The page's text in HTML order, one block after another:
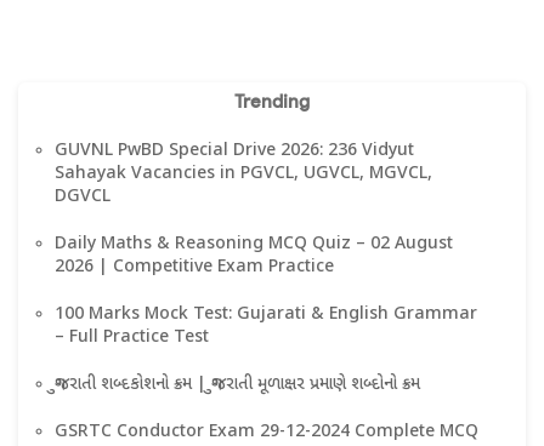
Trending
GUVNL PwBD Special Drive 2026: 236 Vidyut
Sahayak Vacancies in PGVCL, UGVCL, MGVCL,
DGVCL
Daily Maths & Reasoning MCQ Quiz – 02 August
2026 | Competitive Exam Practice
100 Marks Mock Test: Gujarati & English Grammar
– Full Practice Test
ગુજરાતી શબ્દકોશનો ક્રમ | ગુજરાતી મૂળાક્ષર પ્રમાણે શબ્દોનો ક્રમ
GSRTC Conductor Exam 29-12-2024 Complete MCQ